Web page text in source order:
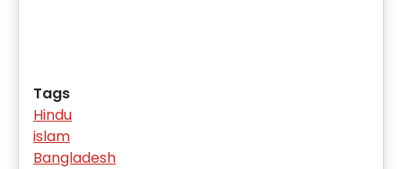
Tags
Hindu
islam
Bangladesh